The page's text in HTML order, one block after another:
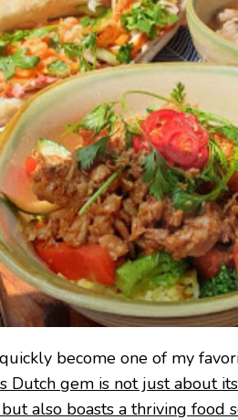
become one of my
Dutch gem is not just about
also boasts a thriving food